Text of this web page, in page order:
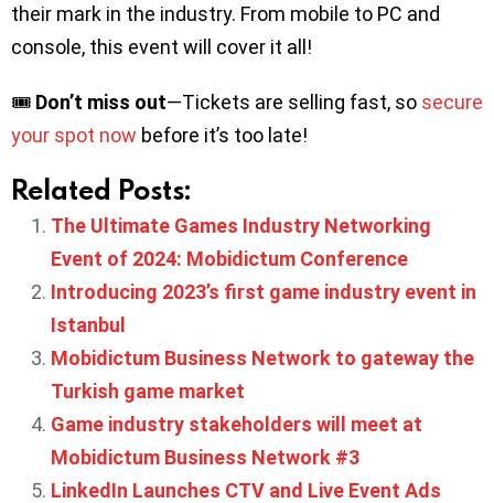
their mark in the industry. From mobile to PC and
console, this event will cover it all!
🎟️ Don’t miss out—Tickets are selling fast, so secure
your spot now before it’s too late!
Related Posts:
The Ultimate Games Industry Networking
Event of 2024: Mobidictum Conference
Introducing 2023’s first game industry event in
Istanbul
Mobidictum Business Network to gateway the
Turkish game market
Game industry stakeholders will meet at
Mobidictum Business Network #3
LinkedIn Launches CTV and Live Event Ads